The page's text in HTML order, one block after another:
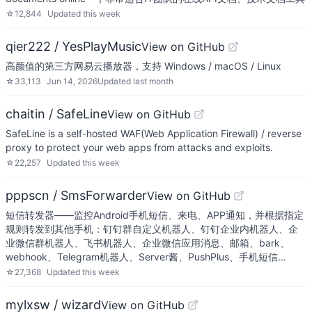
☆12,844 Updated this week
qier222 / YesPlayMusicView on GitHub
高颜值的第三方网易云播放器，支持 Windows / macOS / Linux
☆ 33,113 Jun 14, 2026Updated last month
chaitin / SafeLineView on GitHub
SafeLine is a self-hosted WAF(Web Application Firewall) / reverse
proxy to protect your web apps from attacks and exploits.
☆ 22,257 Updated this week
pppscn / SmsForwarderView on GitHub
短信转发器——监控Android手机短信、来电、APP通知，并根据指定
规则转发到其他手机：钉钉群自定义机器人、钉钉企业内机器人、企
业微信群机器人、飞书机器人、企业微信应用消息、邮箱、bark、
webhook、Telegram机器人、Server酱、PushPlus、手机短信…
☆ 27,368 Updated this week
mylxsw / wizardView on GitHub